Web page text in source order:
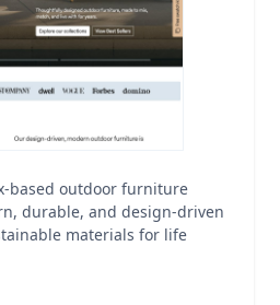
based outdoor furniture
durable, and design-driven
materials for life